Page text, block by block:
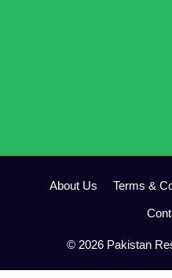
About Us Terms &
© 2026 Pakistan